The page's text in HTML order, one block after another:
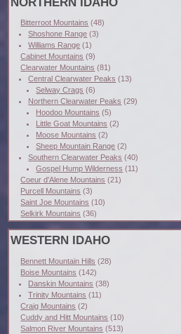
Bitterroot Mountains (48)
Shoshone Range (3)
Williams Range (1)
Cabinet Mountains (9)
Clearwater Mountains (81)
Central Clearwater Peaks (13)
Selway Crags (6)
Northern Clearwater Peaks (29)
Hoodoo Mountains (5)
Little Goat Mountains (2)
Moose Mountains (2)
Sheep Mountain Range (2)
Southern Clearwater Peaks (40)
Gospel Hump Wilderness (11)
Coeur d'Alene Mountains (21)
Purcell Mountains (3)
Saint Joe Mountains (10)
Selkirk Mountains (36)
WESTERN IDAHO
Bennett Mountain Hills (28)
Boise Mountains (142)
Danskin Mountains (38)
Trinity Mountains (11)
Craig Mountains (2)
Cuddy and Hitt Mountains (10)
Salmon River Mountains (513)